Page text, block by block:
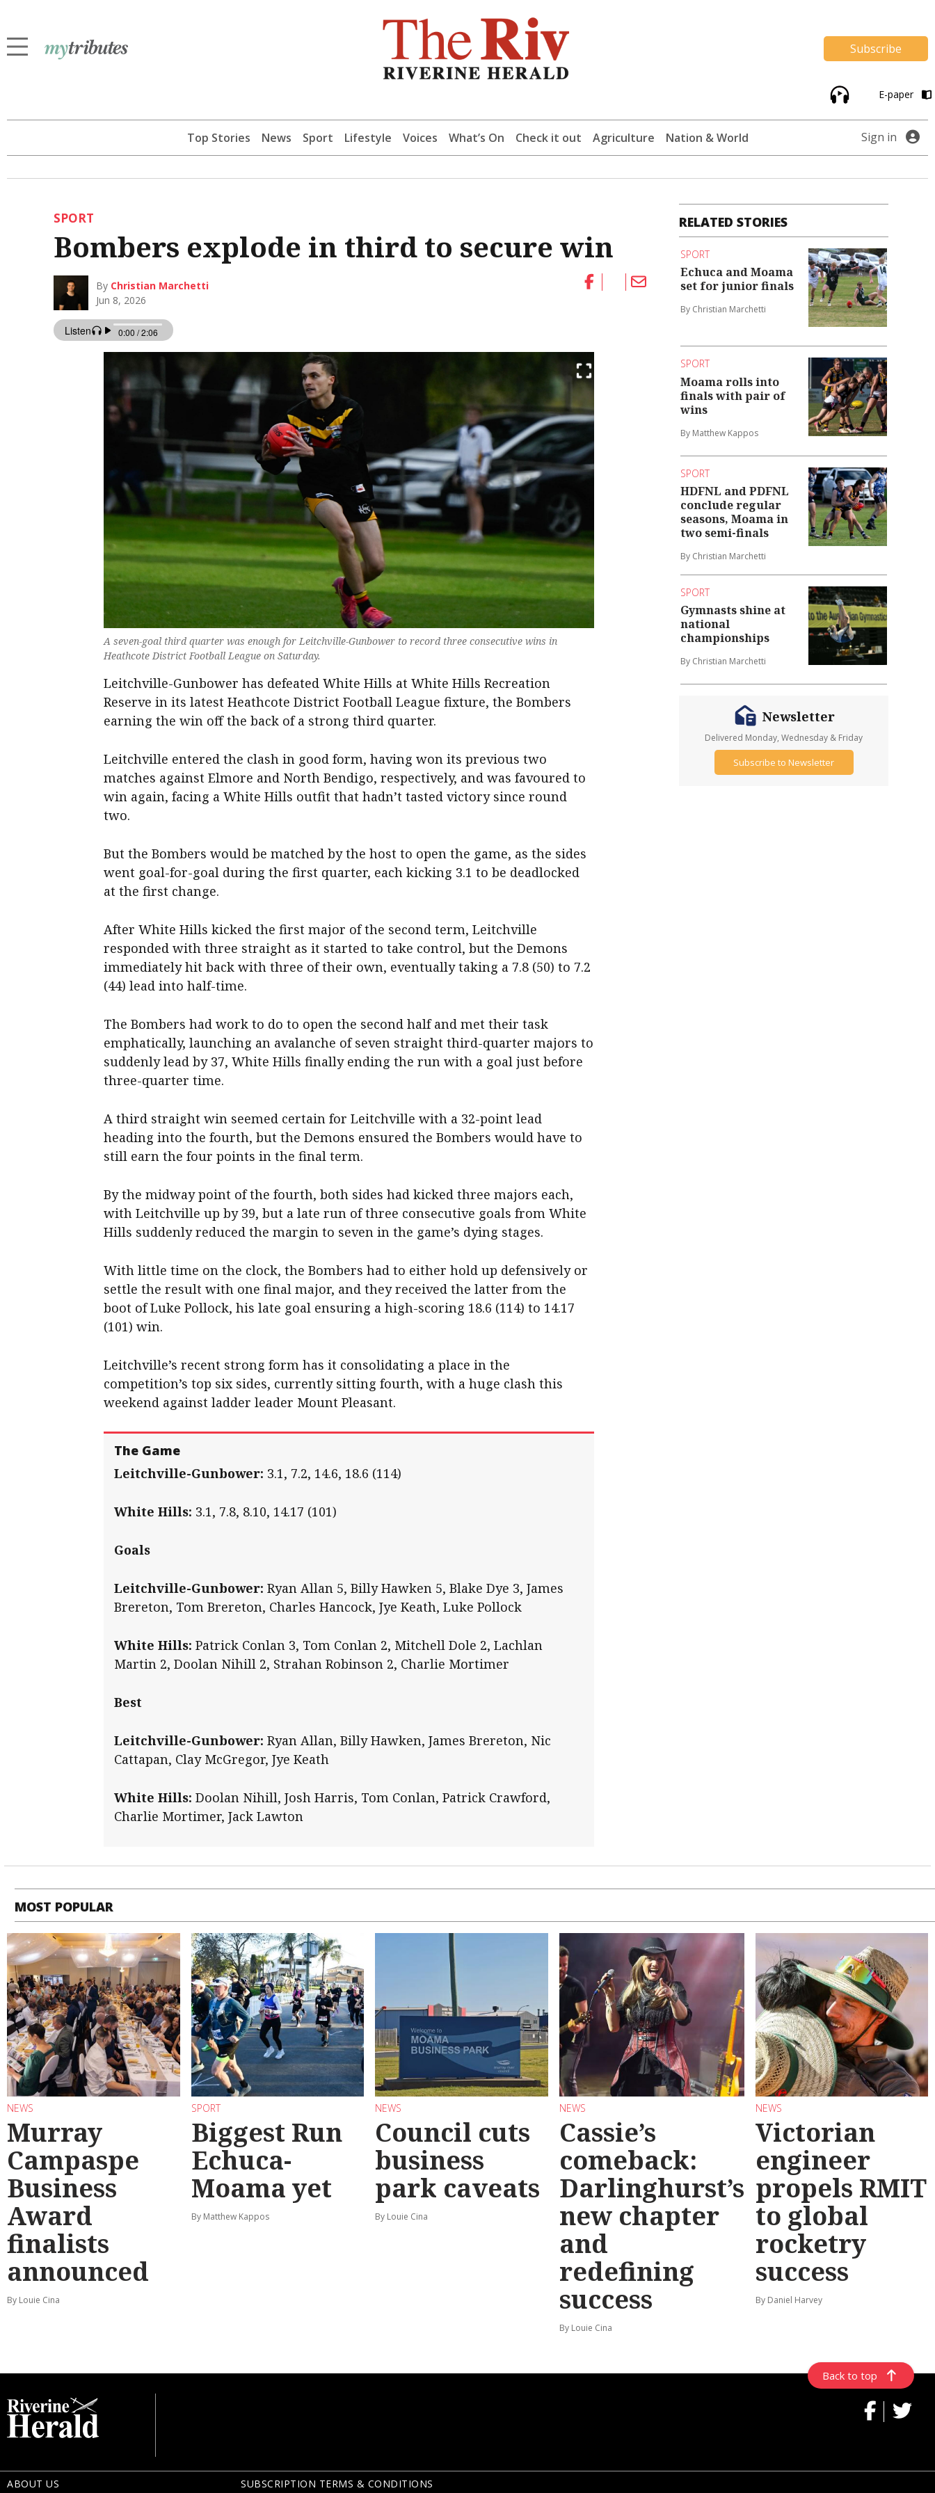
Subscribe
E-paper
Top Stories News Sport Lifestyle Voices What’s On Check it out Agriculture Nation & World Sign in
SPORT
Bombers explode in third to secure win
By Christian Marchetti
Jun 8, 2026
A seven-goal third quarter was enough for Leitchville-Gunbower to record three consecutive wins in
Heathcote District Football League on Saturday.
Leitchville-Gunbower has defeated White Hills at White Hills Recreation
Reserve in its latest Heathcote District Football League fixture, the Bombers
earning the win off the back of a strong third quarter.
Leitchville entered the clash in good form, having won its previous two
matches against Elmore and North Bendigo, respectively, and was favoured to
win again, facing a White Hills outfit that hadn’t tasted victory since round
two.
But the Bombers would be matched by the host to open the game, as the sides
went goal-for-goal during the first quarter, each kicking 3.1 to be deadlocked
at the first change.
After White Hills kicked the first major of the second term, Leitchville
responded with three straight as it started to take control, but the Demons
immediately hit back with three of their own, eventually taking a 7.8 (50) to 7.2
(44) lead into half-time.
The Bombers had work to do to open the second half and met their task
emphatically, launching an avalanche of seven straight third-quarter majors to
suddenly lead by 37, White Hills finally ending the run with a goal just before
three-quarter time.
A third straight win seemed certain for Leitchville with a 32-point lead
heading into the fourth, but the Demons ensured the Bombers would have to
still earn the four points in the final term.
By the midway point of the fourth, both sides had kicked three majors each,
with Leitchville up by 39, but a late run of three consecutive goals from White
Hills suddenly reduced the margin to seven in the game’s dying stages.
With little time on the clock, the Bombers had to either hold up defensively or
settle the result with one final major, and they received the latter from the
boot of Luke Pollock, his late goal ensuring a high-scoring 18.6 (114) to 14.17
(101) win.
Leitchville’s recent strong form has it consolidating a place in the
competition’s top six sides, currently sitting fourth, with a huge clash this
weekend against ladder leader Mount Pleasant.
The Game
Leitchville-Gunbower: 3.1, 7.2, 14.6, 18.6 (114)
White Hills: 3.1, 7.8, 8.10, 14.17 (101)
Goals
Leitchville-Gunbower: Ryan Allan 5, Billy Hawken 5, Blake Dye 3, James
Brereton, Tom Brereton, Charles Hancock, Jye Keath, Luke Pollock
White Hills: Patrick Conlan 3, Tom Conlan 2, Mitchell Dole 2, Lachlan
Martin 2, Doolan Nihill 2, Strahan Robinson 2, Charlie Mortimer
Best
Leitchville-Gunbower: Ryan Allan, Billy Hawken, James Brereton, Nic
Cattapan, Clay McGregor, Jye Keath
White Hills: Doolan Nihill, Josh Harris, Tom Conlan, Patrick Crawford,
Charlie Mortimer, Jack Lawton
RELATED STORIES
SPORT
Echuca and Moama
set for junior finals
By Christian Marchetti
SPORT
Moama rolls into
finals with pair of
wins
By Matthew Kappos
SPORT
HDFNL and PDFNL
conclude regular
seasons, Moama in
two semi-finals
By Christian Marchetti
SPORT
Gymnasts shine at
national
championships
By Christian Marchetti
Newsletter
Delivered Monday, Wednesday & Friday
Subscribe to Newsletter
MOST POPULAR
NEWS
Murray
Campaspe
Business
Award
finalists
announced
By Louie Cina
SPORT
Biggest Run
Echuca-
Moama yet
By Matthew Kappos
NEWS
Council cuts
business
park caveats
By Louie Cina
NEWS
Cassie’s
comeback:
Darlinghurst’s
new chapter
and
redefining
success
By Louie Cina
NEWS
Victorian
engineer
propels RMIT
to global
rocketry
success
By Daniel Harvey
Back to top
ABOUT US SUBSCRIPTION TERMS & CONDITIONS